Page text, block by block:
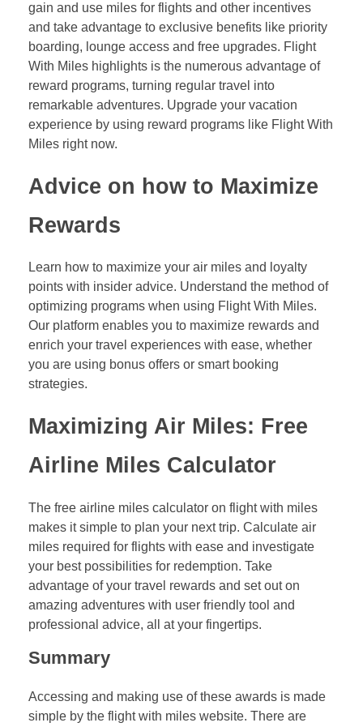
gain and use miles for flights and other incentives
and take advantage to exclusive benefits like priority
boarding, lounge access and free upgrades. Flight
With Miles highlights is the numerous advantage of
reward programs, turning regular travel into
remarkable adventures. Upgrade your vacation
experience by using reward programs like Flight With
Miles right now.
Advice on how to Maximize
Rewards
Learn how to maximize your air miles and loyalty
points with insider advice. Understand the method of
optimizing programs when using Flight With Miles.
Our platform enables you to maximize rewards and
enrich your travel experiences with ease, whether
you are using bonus offers or smart booking
strategies.
Maximizing Air Miles: Free
Airline Miles Calculator
The free airline miles calculator on flight with miles
makes it simple to plan your next trip. Calculate air
miles required for flights with ease and investigate
your best possibilities for redemption. Take
advantage of your travel rewards and set out on
amazing adventures with user friendly tool and
professional advice, all at your fingertips.
Summary
Accessing and making use of these awards is made
simple by the flight with miles website. There are